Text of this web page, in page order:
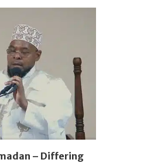
– Differing